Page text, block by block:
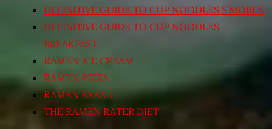
DEFINITIVE GUIDE TO CUP NOODLES S’MORES
DEFINITIVE GUIDE TO CUP NOODLES
BREAKFAST
RAMEN ICE CREAM
RAMEN PIZZA
RAMEN BREAD
THE RAMEN RATER DIET